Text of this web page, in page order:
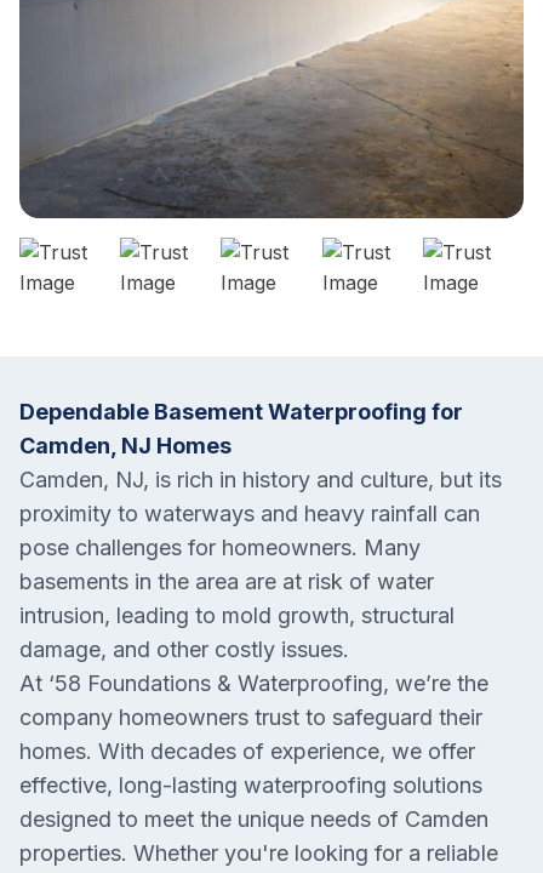
Dependable Basement Waterproofing for
Camden, NJ Homes
Camden, NJ, is rich in history and culture, but its
proximity to waterways and heavy rainfall can
pose challenges for homeowners. Many
basements in the area are at risk of water
intrusion, leading to mold growth, structural
damage, and other costly issues.
At ‘58 Foundations & Waterproofing, we’re the
company homeowners trust to safeguard their
homes. With decades of experience, we offer
effective, long-lasting waterproofing solutions
designed to meet the unique needs of Camden
properties. Whether you're looking for a reliable